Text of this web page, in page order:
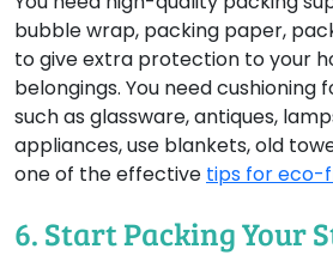
bubble wrap, packing paper,
to give extra protection to your
belongings. You need cushioning
such as glassware, antiques,
appliances, use blankets, old
one of the effective tips for eco-
6. Start Packing Your